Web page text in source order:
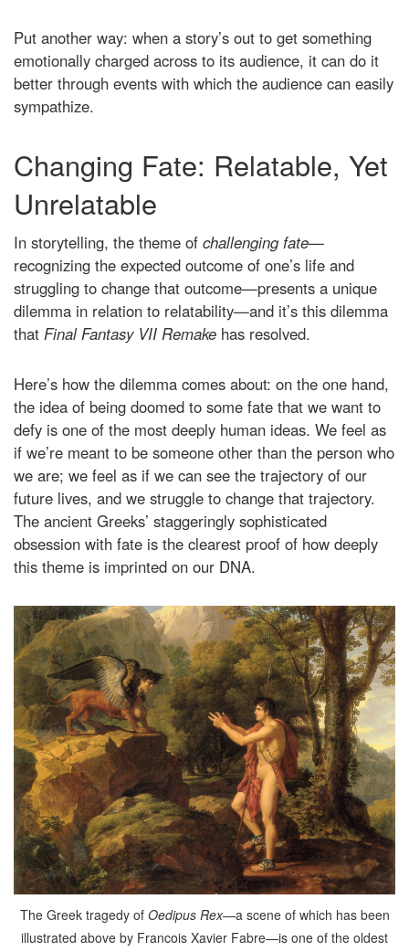
Put another way: when a story’s out to get something
emotionally charged across to its audience, it can do it
better through events with which the audience can easily
sympathize.
Changing Fate: Relatable, Yet
Unrelatable
In storytelling, the theme of challenging fate—
recognizing the expected outcome of one’s life and
struggling to change that outcome—presents a unique
dilemma in relation to relatability—and it’s this dilemma
that Final Fantasy VII Remake has resolved.
Here’s how the dilemma comes about: on the one hand,
the idea of being doomed to some fate that we want to
defy is one of the most deeply human ideas. We feel as
if we’re meant to be someone other than the person who
we are; we feel as if we can see the trajectory of our
future lives, and we struggle to change that trajectory.
The ancient Greeks’ staggeringly sophisticated
obsession with fate is the clearest proof of how deeply
this theme is imprinted on our DNA.
The Greek tragedy ofOedipus Rex—a scene of which has been
illustrated above by Francois Xavier Fabre—is one of the oldest